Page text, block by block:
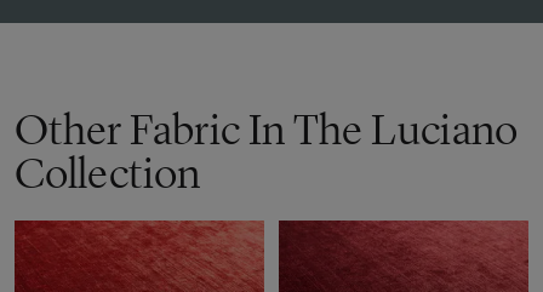
Other Fabric In The Luciano
Collection